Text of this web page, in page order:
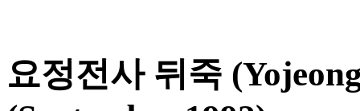
요정전사 뒤죽